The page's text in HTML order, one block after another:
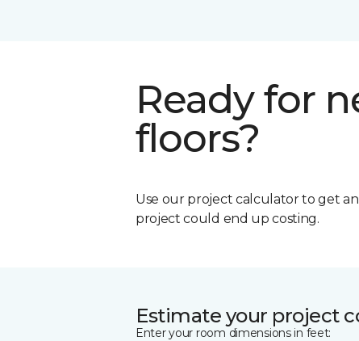
Ready for
floors?
Use our project calculator to get
project could end up costing.
Estimate your project
Enter your room dimensions in feet: